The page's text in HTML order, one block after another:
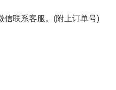
信联系客服。(附上订单号)